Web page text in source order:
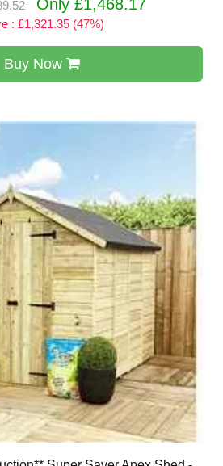
Only £1,468.17
: £1,321.35 (47%)
Buy Now